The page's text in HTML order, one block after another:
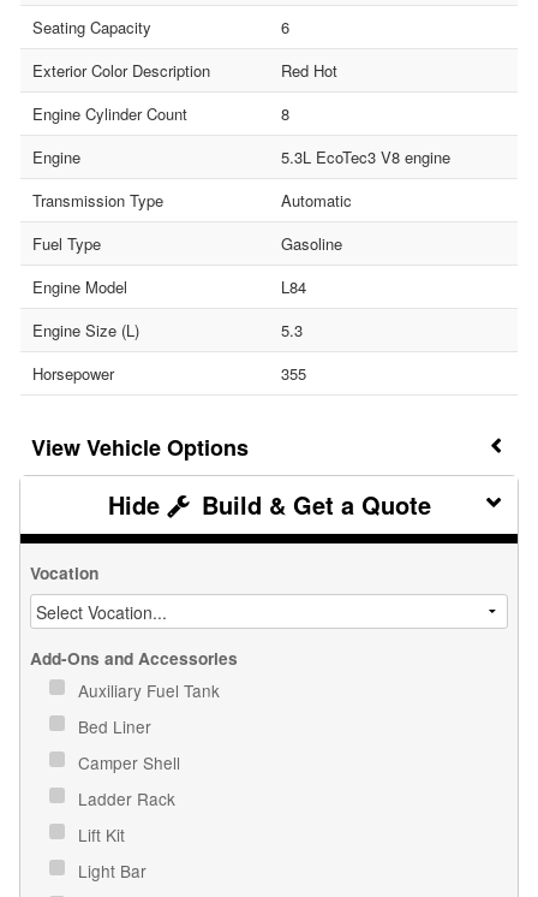
Seating Capacity
6
Exterior Color Description
Red Hot
Engine Cylinder Count
8
Engine
5.3L EcoTec3 V8 engine
Transmission Type
Automatic
Fuel Type
Gasoline
Engine Model
L84
Engine Size (L)
5.3
Horsepower
355
Vehicle Options
Build & Get a Quote
Vocation
Add-Ons and Accessories
Auxiliary Fuel Tank
Bed Liner
Camper Shell
Ladder Rack
Lift Kit
Light Bar